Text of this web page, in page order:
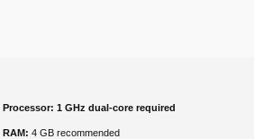
Processor: 1 GHz dual-core required
RAM: 4 GB recommended